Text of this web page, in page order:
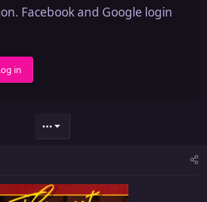
Facebook and Google login
in
•••